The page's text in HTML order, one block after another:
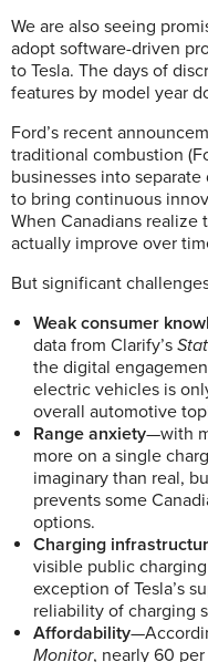
We are also seeing
adopt software-driven
to Tesla. The days of
features by model year
Ford’s recent
traditional combustion
businesses into
to bring continuous
When Canadians
actually improve over
But significant
Weak consumer
data from Clarify’s
the digital
electric vehicles is
overall automotive
Range anxiety—with
more on a single
imaginary than real,
prevents some
options.
Charging
visible public
exception of Tesla’s
reliability of charging
Affordability
Monitor, nearly 60